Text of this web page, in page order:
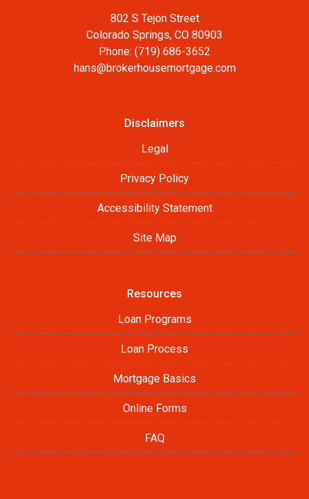
802 S Tejon Street
Colorado Springs, CO 80903
Phone: (719) 686-3652
hans@brokerhousemortgage.com
Disclaimers
Legal
Privacy Policy
Accessibility Statement
Site Map
Resources
Loan Programs
Loan Process
Mortgage Basics
Online Forms
FAQ